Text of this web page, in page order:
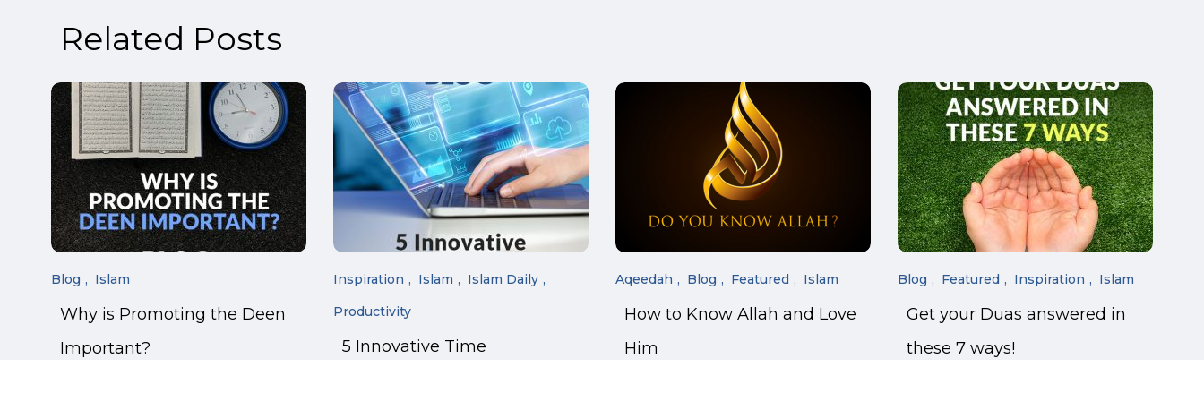
Related Posts
Blog Islam
Why is Promoting the Deen
Important?
Inspiration Islam
Islam Daily
Productivity
5 Innovative Time
Aqeedah Blog Featured Islam
How to Know Allah and Love
Him
Blog Featured Inspiration Islam
Get your Duas answered in
these 7 ways!